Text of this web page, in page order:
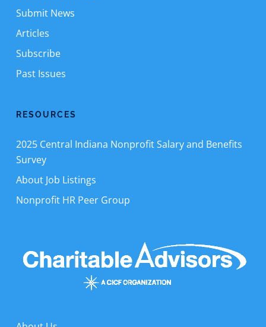
Submit News
Articles
Subscribe
Past Issues
RESOURCES
2025 Central Indiana Nonprofit Salary and Benefits
Survey
About Job Listings
Nonprofit HR Peer Group